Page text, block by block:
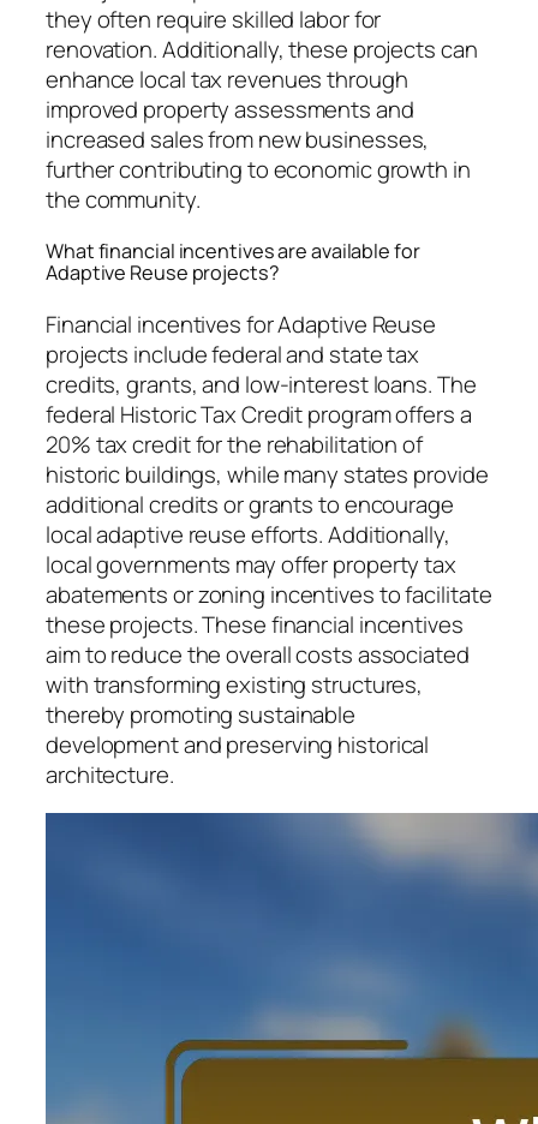
they often require skilled labor for
renovation. Additionally, these projects can
enhance local tax revenues through
improved property assessments and
increased sales from new businesses,
further contributing to economic growth in
the community.
What financial incentives are available for
Adaptive Reuse projects?
Financial incentives for Adaptive Reuse
projects include federal and state tax
credits, grants, and low-interest loans. The
federal Historic Tax Credit program offers a
20% tax credit for the rehabilitation of
historic buildings, while many states provide
additional credits or grants to encourage
local adaptive reuse efforts. Additionally,
local governments may offer property tax
abatements or zoning incentives to facilitate
these projects. These financial incentives
aim to reduce the overall costs associated
with transforming existing structures,
thereby promoting sustainable
development and preserving historical
architecture.